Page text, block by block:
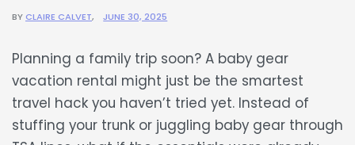
BYCLAIRE CALVET JUNE 30, 2025
Planning a family trip soon? A baby gear
vacation rental might just be the smartest
travel hack you haven’t tried yet. Instead of
stuffing your trunk or juggling baby gear through